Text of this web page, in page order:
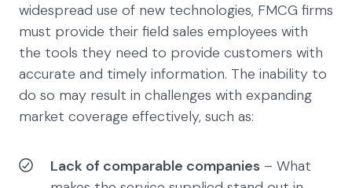
widespread use of new technologies, FMCG firms
must provide their field sales employees with
the tools they need to provide customers with
accurate and timely information. The inability to
do so may result in challenges with expanding
market coverage effectively, such as:
Lack of comparable companies – What